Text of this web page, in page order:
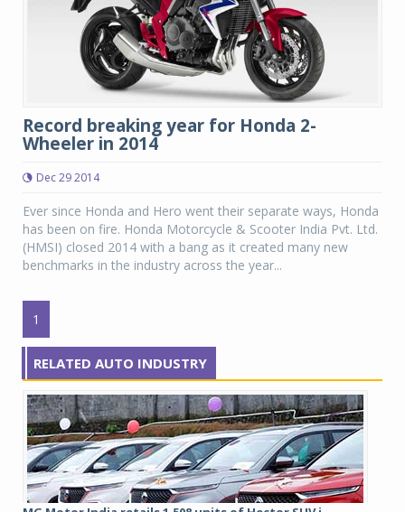
Record breaking year for Honda 2-
Wheeler in 2014
Dec 29 2014
Ever since Honda and Hero went their separate ways, Honda
has been on fire. Honda Motorcycle & Scooter India Pvt. Ltd.
(HMSI) closed 2014 with a bang as it created many new
benchmarks in the industry across the year...
1
RELATED AUTO INDUSTRY